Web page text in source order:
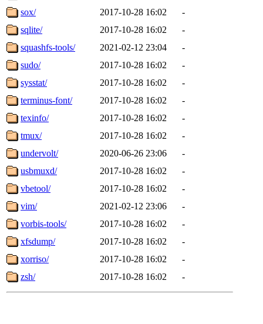
sox/
2017-10-28 16:02
-
sqlite/
2017-10-28 16:02
-
squashfs-tools/
2021-02-12 23:04
-
sudo/
2017-10-28 16:02
-
sysstat/
2017-10-28 16:02
-
terminus-font/
2017-10-28 16:02
-
texinfo/
2017-10-28 16:02
-
tmux/
2017-10-28 16:02
-
undervolt/
2020-06-26 23:06
-
usbmuxd/
2017-10-28 16:02
-
vbetool/
2017-10-28 16:02
-
vim/
2021-02-12 23:06
-
vorbis-tools/
2017-10-28 16:02
-
xfsdump/
2017-10-28 16:02
-
xorriso/
2017-10-28 16:02
-
zsh/
2017-10-28 16:02 -